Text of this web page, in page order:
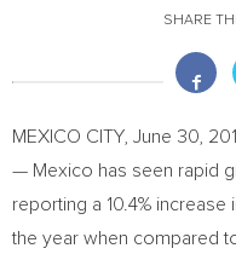
SHARE
MEXICO CITY, June 30,
— Mexico has seen rapid
reporting a 10.4%
the year when compared